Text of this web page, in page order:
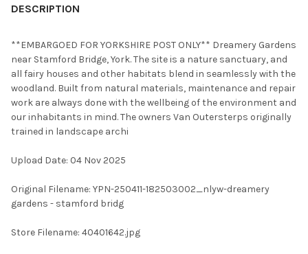
BOUGHT
SELECT
ALL
SELECTED
TO CART
DESCRIPTION
**EMBARGOED FOR YORKSHIRE POST ONLY** Dreamery Gardens
near Stamford Bridge, York. The site is a nature sanctuary, and
all fairy houses and other habitats blend in seamlessly with the
woodland. Built from natural materials, maintenance and repair
work are always done with the wellbeing of the environment and
our inhabitants in mind. The owners Van Outersterps originally
trained in landscape archi
Upload Date: 04 Nov 2025
Original Filename: YPN-250411-182503002_nlyw-dreamery
gardens - stamford bridg
Store Filename: 40401642.jpg